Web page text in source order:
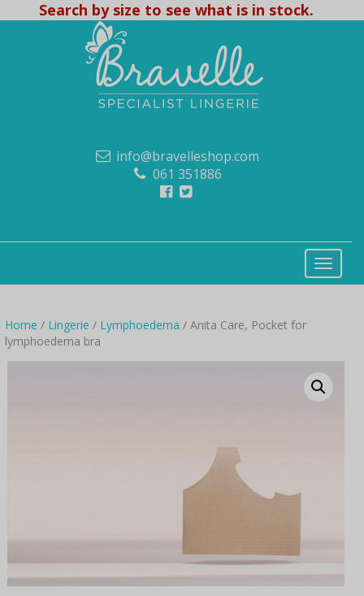
Search by size to see what is in stock.
info@bravelleshop.com
061 351886
Home / Lingerie / Lymphoedema / Anita Care, Pocket for
lymphoedema bra